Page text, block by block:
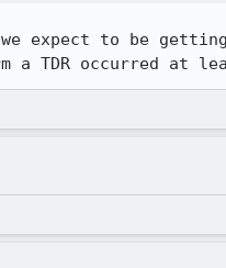
to be
TDR occurred at